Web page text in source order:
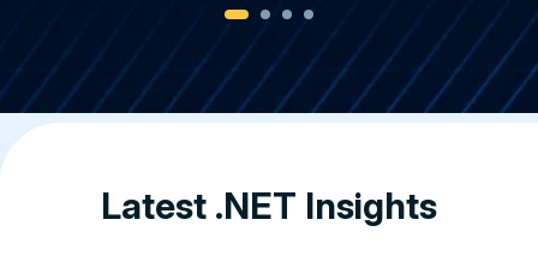
Latest .NET Insights